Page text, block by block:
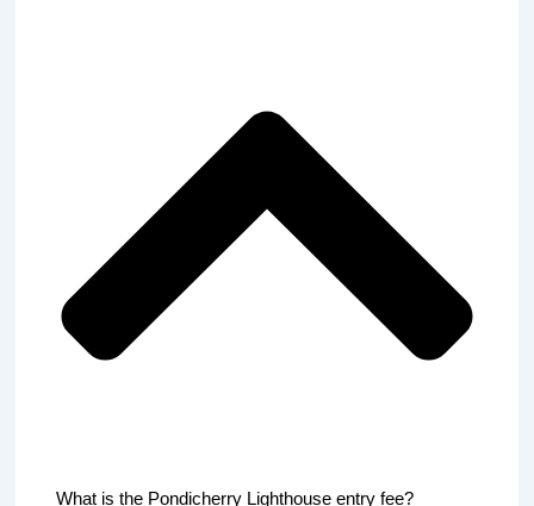
What is the Pondicherry Lighthouse entry fee?